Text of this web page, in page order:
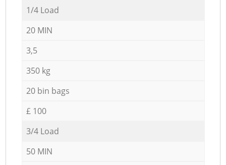
1/4 Load
20 MIN
3,5
350 kg
20 bin bags
£ 100
3/4 Load
50 MIN